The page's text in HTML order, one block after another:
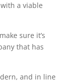
a viable
sure it’s
that has
and in line